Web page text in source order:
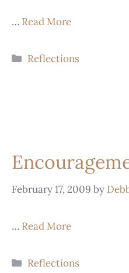
… Read More
Reflections
February 17, 2009 by
… Read More
Reflections